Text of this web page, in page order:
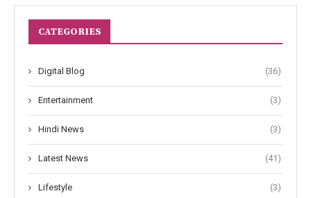
CATEGORIES
Digital Blog (36)
Entertainment (3)
Hindi News (3)
Latest News (41)
Lifestyle (3)